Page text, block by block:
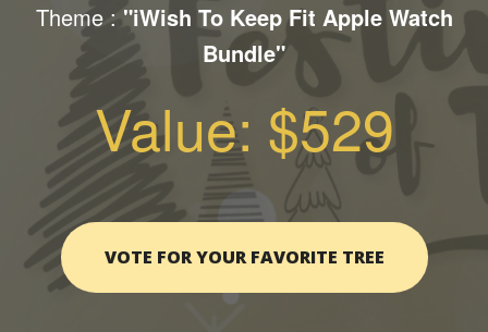
Theme : "iWish To Keep Fit Apple Watch
Bundle"
Value: $529
VOTE FOR YOUR FAVORITE TREE